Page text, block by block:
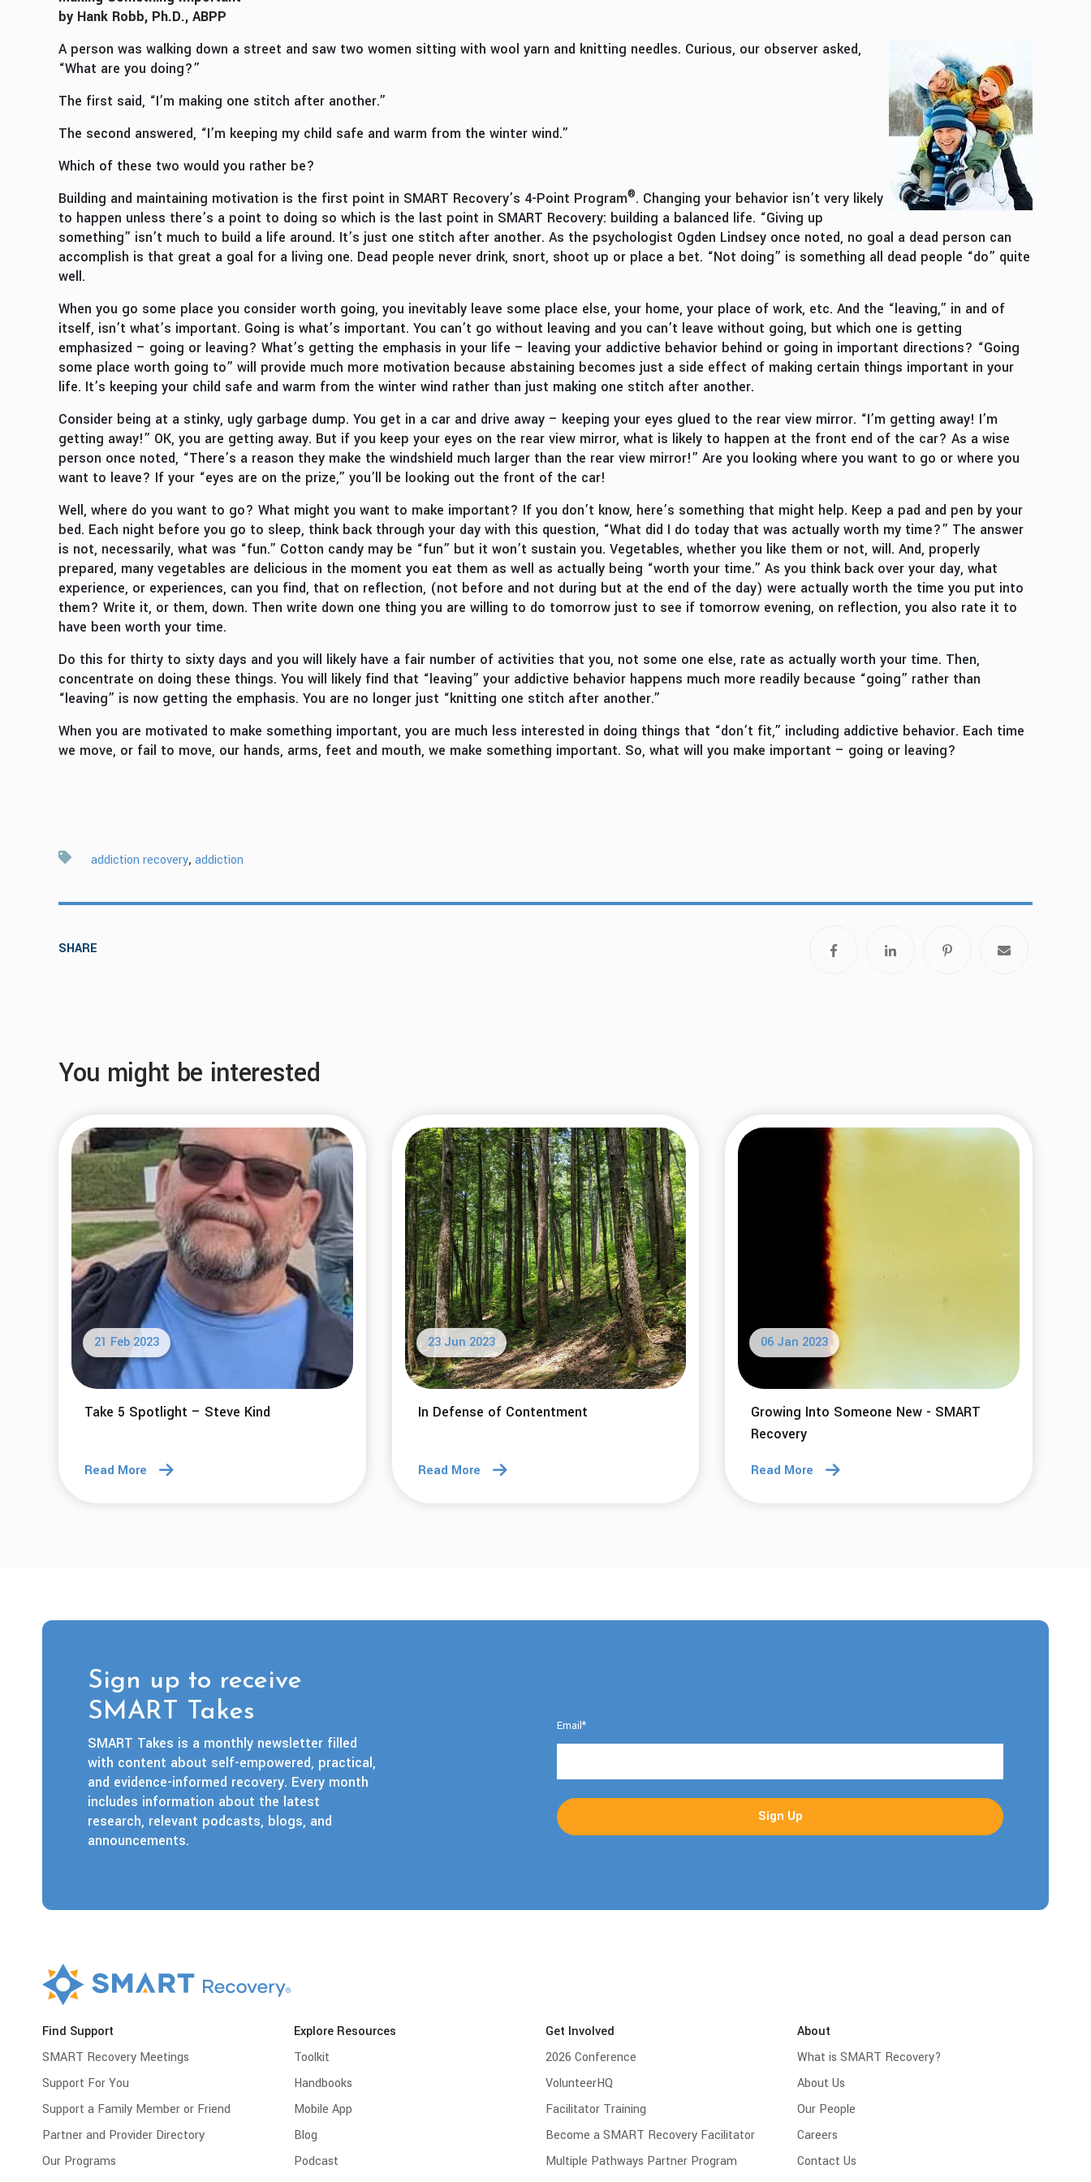
by Hank Robb, Ph.D., ABPP
A person was walking down a street and saw two women sitting with wool yarn and knitting needles. Curious, our observer asked,
“What are you doing?”
The first said, “I’m making one stitch after another.”
The second answered, “I’m keeping my child safe and warm from the winter wind.”
Which of these two would you rather be?
Building and maintaining motivation is the first point in SMART Recovery’s 4-Point Program®. Changing your behavior isn’t very likely
to happen unless there’s a point to doing so which is the last point in SMART Recovery: building a balanced life. “Giving up
something” isn’t much to build a life around. It’s just one stitch after another. As the psychologist Ogden Lindsey once noted, no goal a dead person can
accomplish is that great a goal for a living one. Dead people never drink, snort, shoot up or place a bet. “Not doing” is something all dead people “do” quite
well.
When you go some place you consider worth going, you inevitably leave some place else, your home, your place of work, etc. And the “leaving,” in and of
itself, isn’t what’s important. Going is what’s important. You can’t go without leaving and you can’t leave without going, but which one is getting
emphasized – going or leaving? What’s getting the emphasis in your life – leaving your addictive behavior behind or going in important directions? “Going
some place worth going to” will provide much more motivation because abstaining becomes just a side effect of making certain things important in your
life. It’s keeping your child safe and warm from the winter wind rather than just making one stitch after another.
Consider being at a stinky, ugly garbage dump. You get in a car and drive away – keeping your eyes glued to the rear view mirror. “I’m getting away! I’m
getting away!” OK, you are getting away. But if you keep your eyes on the rear view mirror, what is likely to happen at the front end of the car? As a wise
person once noted, “There’s a reason they make the windshield much larger than the rear view mirror!” Are you looking where you want to go or where you
want to leave? If your “eyes are on the prize,” you’ll be looking out the front of the car!
Well, where do you want to go? What might you want to make important? If you don’t know, here’s something that might help. Keep a pad and pen by your
bed. Each night before you go to sleep, think back through your day with this question, “What did I do today that was actually worth my time?” The answer
is not, necessarily, what was “fun.” Cotton candy may be “fun” but it won’t sustain you. Vegetables, whether you like them or not, will. And, properly
prepared, many vegetables are delicious in the moment you eat them as well as actually being “worth your time.” As you think back over your day, what
experience, or experiences, can you find, that on reflection, (not before and not during but at the end of the day) were actually worth the time you put into
them? Write it, or them, down. Then write down one thing you are willing to do tomorrow just to see if tomorrow evening, on reflection, you also rate it to
have been worth your time.
Do this for thirty to sixty days and you will likely have a fair number of activities that you, not some one else, rate as actually worth your time. Then,
concentrate on doing these things. You will likely find that “leaving” your addictive behavior happens much more readily because “going” rather than
“leaving” is now getting the emphasis. You are no longer just “knitting one stitch after another.”
When you are motivated to make something important, you are much less interested in doing things that “don’t fit,” including addictive behavior. Each time
we move, or fail to move, our hands, arms, feet and mouth, we make something important. So, what will you make important – going or leaving?
addiction recovery, addiction
SHARE
You might be interested
21 Feb 2023
Take 5 Spotlight – Steve Kind
Read More
23 Jun 2023
In Defense of Contentment
Read More
06 Jan 2023
Growing Into Someone New - SMART
Recovery
Read More
Sign up to receive
SMART Takes
SMART Takes is a monthly newsletter filled
with content about self-empowered, practical,
and evidence-informed recovery. Every month
includes information about the latest
research, relevant podcasts, blogs, and
announcements.
Email*
Find Support
SMART Recovery Meetings
Support For You
Support a Family Member or Friend
Partner and Provider Directory
Our Programs
Explore Resources
Toolkit
Handbooks
Mobile App
Blog
Podcast
Get Involved
2026 Conference
VolunteerHQ
Facilitator Training
Become a SMART Recovery Facilitator
Multiple Pathways Partner Program
About
What is SMART Recovery?
About Us
Our People
Careers
Contact Us